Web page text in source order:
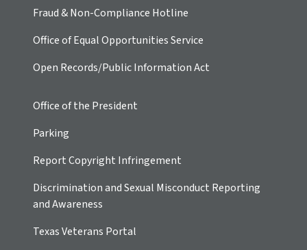
Fraud & Non-Compliance Hotline
Office of Equal Opportunities Service
Open Records/Public Information Act
Office of the President
Parking
Report Copyright Infringement
Discrimination and Sexual Misconduct Reporting
and Awareness
Texas Veterans Portal